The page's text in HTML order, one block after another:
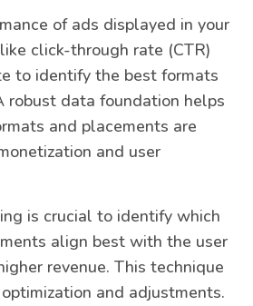
of ads displayed in your
click-through rate (CTR)
to identify the best formats
robust data foundation helps
and placements are
and user
is crucial to identify which
align best with the user
revenue. This technique
and adjustments.